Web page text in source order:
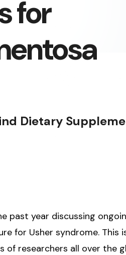
for
Dietary
past year discussing
for Usher syndrome. This
of researchers all over the